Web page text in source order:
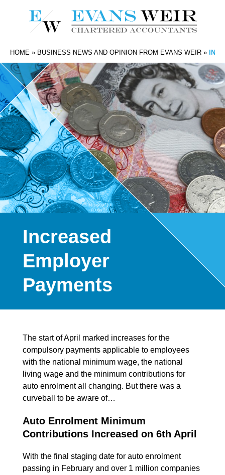
HOME » BUSINESS NEWS AND OPINION FROM EVANS WEIR »
Increased
Employer
Payments
The start of April marked increases for the
compulsory payments applicable to employees
with the national minimum wage, the national
living wage and the minimum contributions for
auto enrolment all changing. But there was a
curveball to be aware of…
Auto Enrolment Minimum
Contributions Increased on 6th April
With the final staging date for auto enrolment
passing in February and over 1 million companies